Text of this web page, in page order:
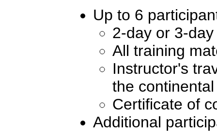
Up to 6
2-day or 3-
All training
Instructor's
the
Certificate of
Additional